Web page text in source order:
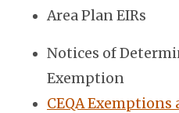
Area Plan EIRs
Notices of
Exemption
CEQA Exemptions